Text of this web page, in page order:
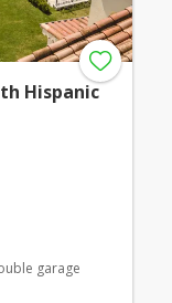
Hispanic
garage